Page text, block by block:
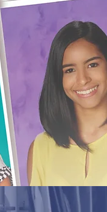
Portraits ahead of
more of the portraits